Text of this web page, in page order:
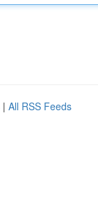
| All RSS Feeds